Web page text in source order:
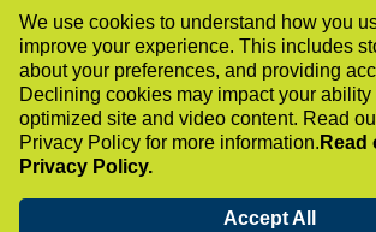
We use cookies to understand how you
improve your experience. This includes
about your preferences, and providing
Declining cookies may impact your ability
optimized site and video content. Read
Privacy Policy for more information. Read
Privacy Policy.
Accept All
status, citizenship or immigration status,
familial status, marital status, or
any other legally protected basis. HF
shall not discriminate against any disabled
in regard to any position for which the
otherwise qualified.
If you have a disability under the Americans
a similar law and want a reasonable
with your job search or application for
contact us by sending an email to
accommodations@healthfirst.org or calling